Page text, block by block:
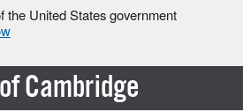
the United States government
Cambridge